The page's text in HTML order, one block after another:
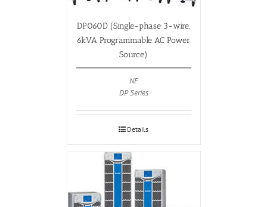
DP060D (Single-phase 3-wire,
6kVA Programmable AC Power
Source)
NF
DP Series
Details